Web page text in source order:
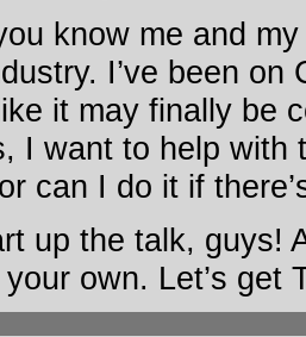
know me and
I’ve been
it may finally be
I want to help with
can I do it if
up the talk, guys!
own. Let’s get